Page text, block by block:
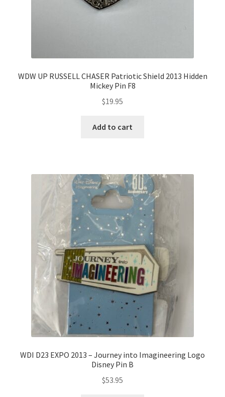
WDW UP RUSSELL CHASER Patriotic Shield 2013 Hidden
Mickey Pin F8
$19.95
Add to cart
WDI D23 EXPO 2013 – Journey into Imagineering Logo
Disney Pin B
$53.95